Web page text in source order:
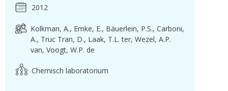
2012
Kolkman, A. Emke, E. Bäuerlein, P.S. Carboni,
A. Truc Tran, D. Laak, T.L. ter Wezel, A.P.
van Voogt, W.P. de
Chemisch laboratorium